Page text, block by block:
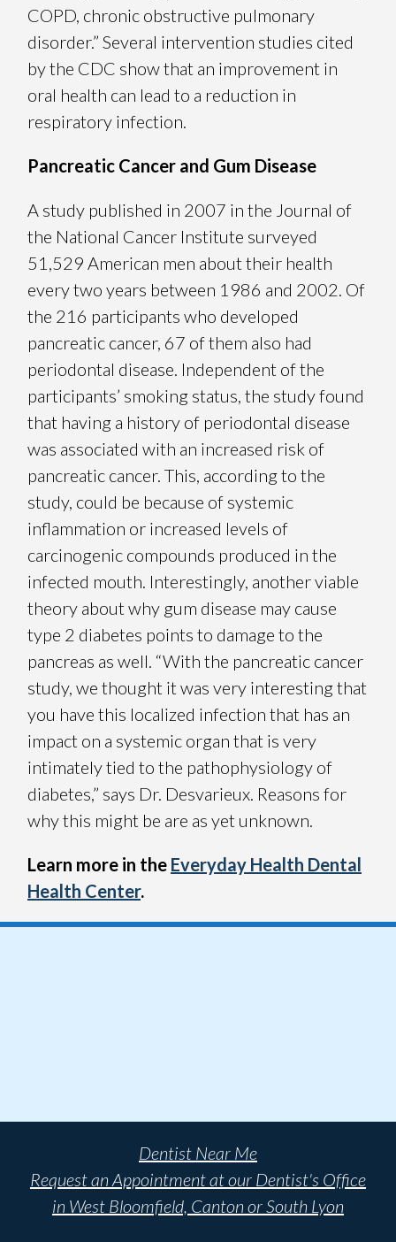
COPD, chronic obstructive pulmonary
disorder.” Several intervention studies cited
by the CDC show that an improvement in
oral health can lead to a reduction in
respiratory infection.
Pancreatic Cancer and Gum Disease
A study published in 2007 in the Journal of
the National Cancer Institute surveyed
51,529 American men about their health
every two years between 1986 and 2002. Of
the 216 participants who developed
pancreatic cancer, 67 of them also had
periodontal disease. Independent of the
participants’ smoking status, the study found
that having a history of periodontal disease
was associated with an increased risk of
pancreatic cancer. This, according to the
study, could be because of systemic
inflammation or increased levels of
carcinogenic compounds produced in the
infected mouth. Interestingly, another viable
theory about why gum disease may cause
type 2 diabetes points to damage to the
pancreas as well. “With the pancreatic cancer
study, we thought it was very interesting that
you have this localized infection that has an
impact on a systemic organ that is very
intimately tied to the pathophysiology of
diabetes,” says Dr. Desvarieux. Reasons for
why this might be are as yet unknown.
Learn more in the Everyday Health Dental
Health Center.
Dentist Near Me
Request an Appointment at our Dentist's Office
in West Bloomfield, Canton or South Lyon